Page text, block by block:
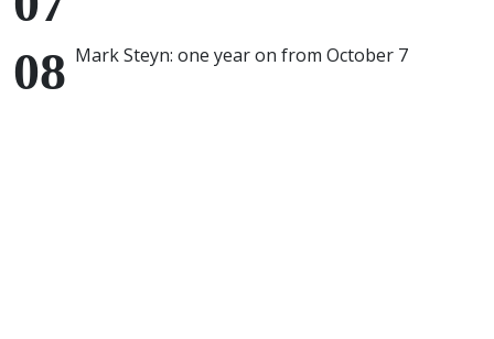
Mark Steyn: one year on from October 7